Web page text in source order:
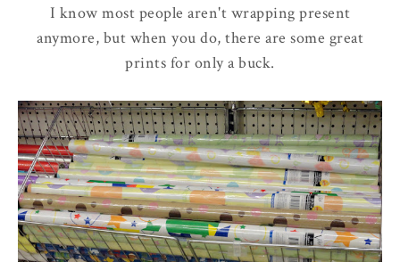
I know most people aren't wrapping present
anymore, but when you do, there are some great
prints for only a buck.